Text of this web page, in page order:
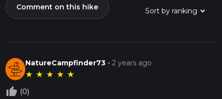
Comment on this hike
NatureCampfinder73 -2 years ago
★ ★ ★ ★ ★
thumb_up_off_alt (0)